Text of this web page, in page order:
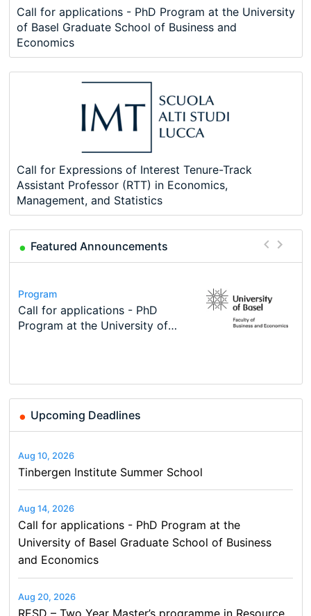
Call for applications - PhD Program at the University
of Basel Graduate School of Business and
Economics
Call for Expressions of Interest Tenure-Track
Assistant Professor (RTT) in Economics,
Management, and Statistics
Featured Announcements
Conference
Modern Difference-in-Differences:
New Problems, New Solutions -…
Program
Call for applications - PhD
Program at the University of
Program
TEaM – Two year Master's
programme in Tourism Economics
Conference
48th RSEP International
Course
Oxford University Economics
Summer School
Job
Economic Analyst – Tax Modelling
Upcoming Deadlines
Aug 10, 2026
Tinbergen Institute Summer School
Aug 14, 2026
Call for applications - PhD Program at the
University of Basel Graduate School of Business
and Economics
Aug 20, 2026
RESD – Two Year Master’s programme in Resource